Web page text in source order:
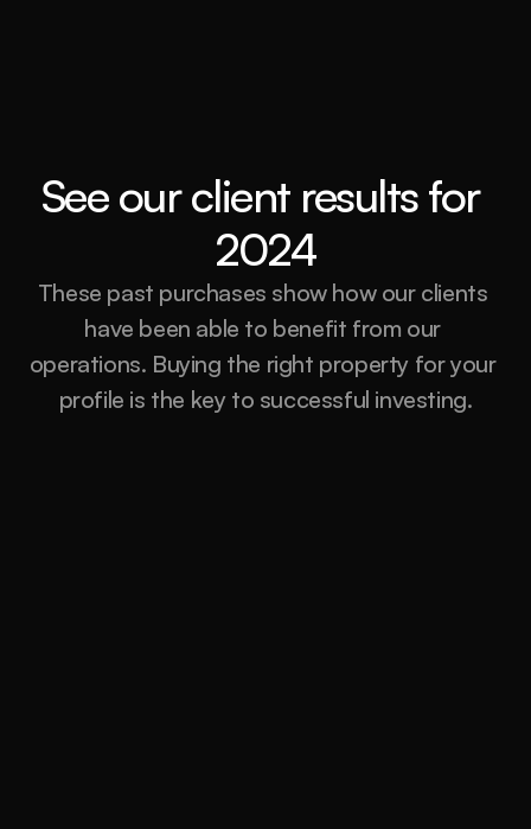
See our client results for
2024
These past purchases show how our clients
have been able to benefit from our
operations. Buying the right property for your
profile is the key to successful investing.